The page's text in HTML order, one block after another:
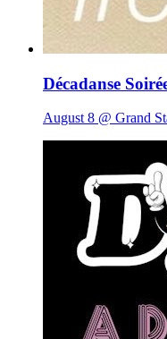
Décadanse
August 8 @ Grand